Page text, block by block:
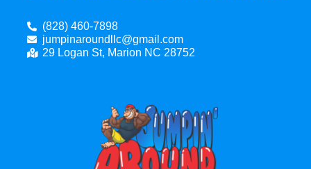
(828) 460-7898
jumpinaroundllc@gmail.com
29 Logan St, Marion NC 28752